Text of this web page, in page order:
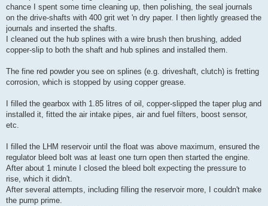
chance I spent some time cleaning up, then polishing, the seal journals
on the drive-shafts with 400 grit wet 'n dry paper. I then lightly greased the
journals and inserted the shafts.
I cleaned out the hub splines with a wire brush then brushing, added
copper-slip to both the shaft and hub splines and installed them.
The fine red powder you see on splines (e.g. driveshaft, clutch) is fretting
corrosion, which is stopped by using copper grease.
I filled the gearbox with 1.85 litres of oil, copper-slipped the taper plug and
installed it, fitted the air intake pipes, air and fuel filters, boost sensor,
etc.
I filled the LHM reservoir until the float was above maximum, ensured the
regulator bleed bolt was at least one turn open then started the engine.
After about 1 minute I closed the bleed bolt expecting the pressure to
rise, which it didn't.
After several attempts, including filling the reservoir more, I couldn't make
the pump prime.